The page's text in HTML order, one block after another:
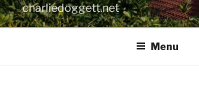
charliedoggett.net
Menu